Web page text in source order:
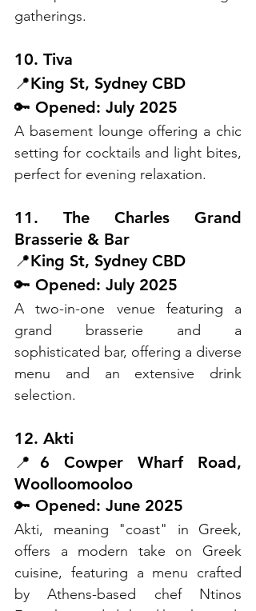
gatherings.
10. Tiva
📍King St, Sydney CBD
🔑 Opened: July 2025
A basement lounge offering a chic
setting for cocktails and light bites,
perfect for evening relaxation.
11. The Charles Grand
Brasserie & Bar
📍King St, Sydney CBD
🔑 Opened: July 2025
A two-in-one venue featuring a
grand brasserie and a
sophisticated bar, offering a diverse
menu and an extensive drink
selection.
12. Akti
📍6 Cowper Wharf Road,
Woolloomooloo
🔑 Opened: June 2025
Akti, meaning "coast" in Greek,
offers a modern take on Greek
cuisine, featuring a menu crafted
by Athens-based chef Ntinos